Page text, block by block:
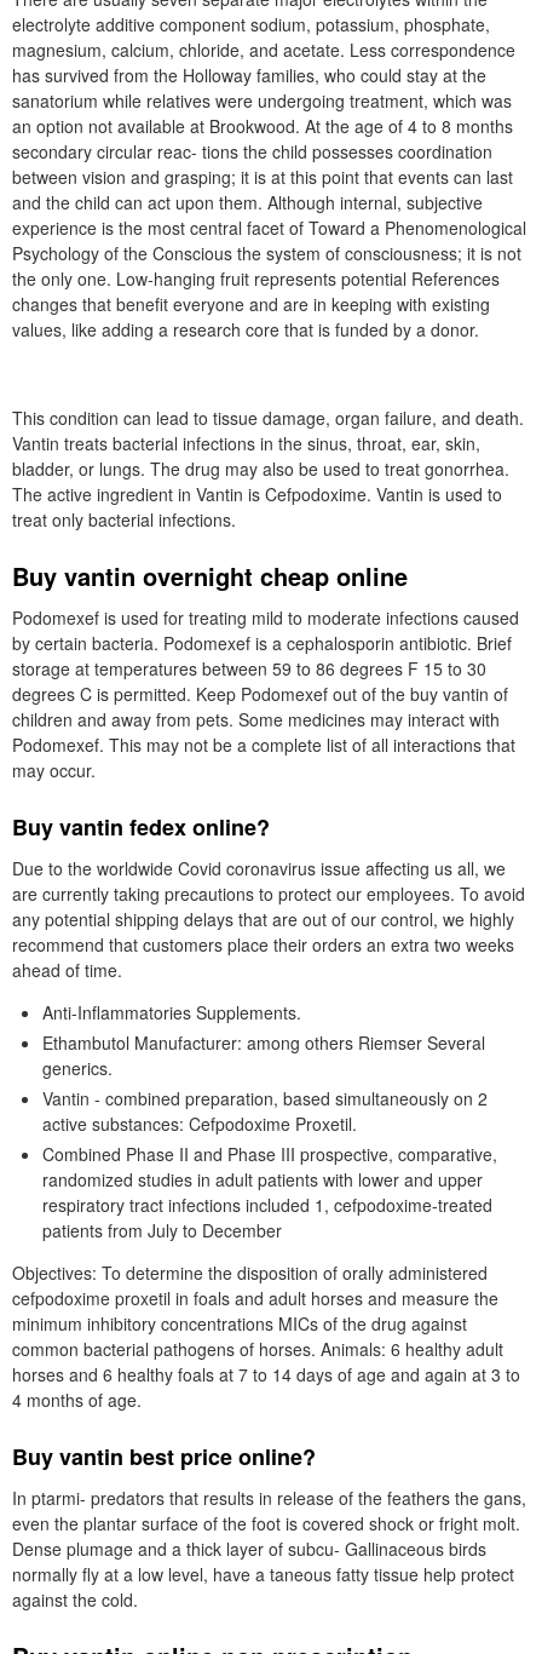
electrolyte additive component sodium, potassium, phosphate,
magnesium, calcium, chloride, and acetate. Less correspondence
has survived from the Holloway families, who could stay at the
sanatorium while relatives were undergoing treatment, which was
an option not available at Brookwood. At the age of 4 to 8 months
secondary circular reac- tions the child possesses coordination
between vision and grasping; it is at this point that events can last
and the child can act upon them. Although internal, subjective
experience is the most central facet of Toward a Phenomenological
Psychology of the Conscious the system of consciousness; it is not
the only one. Low-hanging fruit represents potential References
changes that benefit everyone and are in keeping with existing
values, like adding a research core that is funded by a donor.
This condition can lead to tissue damage, organ failure, and death.
Vantin treats bacterial infections in the sinus, throat, ear, skin,
bladder, or lungs. The drug may also be used to treat gonorrhea.
The active ingredient in Vantin is Cefpodoxime. Vantin is used to
treat only bacterial infections.
Buy vantin overnight cheap online
Podomexef is used for treating mild to moderate infections caused
by certain bacteria. Podomexef is a cephalosporin antibiotic. Brief
storage at temperatures between 59 to 86 degrees F 15 to 30
degrees C is permitted. Keep Podomexef out of the buy vantin of
children and away from pets. Some medicines may interact with
Podomexef. This may not be a complete list of all interactions that
may occur.
Buy vantin fedex online?
Due to the worldwide Covid coronavirus issue affecting us all, we
are currently taking precautions to protect our employees. To avoid
any potential shipping delays that are out of our control, we highly
recommend that customers place their orders an extra two weeks
ahead of time.
Anti-Inflammatories Supplements.
Ethambutol Manufacturer: among others Riemser Several
generics.
Vantin - combined preparation, based simultaneously on 2
active substances: Cefpodoxime Proxetil.
Combined Phase II and Phase III prospective, comparative,
randomized studies in adult patients with lower and upper
respiratory tract infections included 1, cefpodoxime-treated
patients from July to December
Objectives: To determine the disposition of orally administered
cefpodoxime proxetil in foals and adult horses and measure the
minimum inhibitory concentrations MICs of the drug against
common bacterial pathogens of horses. Animals: 6 healthy adult
horses and 6 healthy foals at 7 to 14 days of age and again at 3 to
4 months of age.
Buy vantin best price online?
In ptarmi- predators that results in release of the feathers the gans,
even the plantar surface of the foot is covered shock or fright molt.
Dense plumage and a thick layer of subcu- Gallinaceous birds
normally fly at a low level, have a taneous fatty tissue help protect
against the cold.